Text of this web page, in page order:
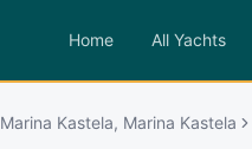
Home All Yachts
Marina Kastela, Marina Kastela